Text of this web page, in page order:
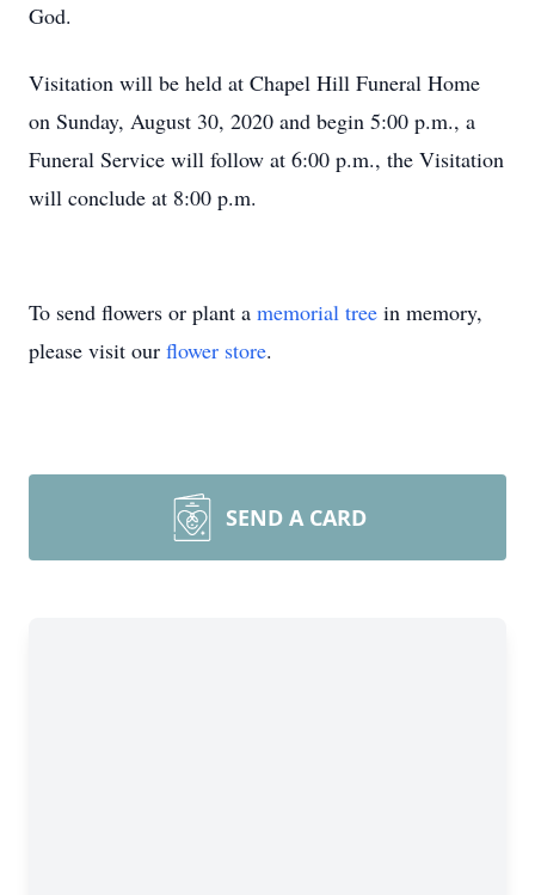
God.
Visitation will be held at Chapel Hill Funeral Home
on Sunday, August 30, 2020 and begin 5:00 p.m., a
Funeral Service will follow at 6:00 p.m., the Visitation
will conclude at 8:00 p.m.
To send flowers or plant a memorial tree in memory,
please visit our flower store.
SEND A CARD